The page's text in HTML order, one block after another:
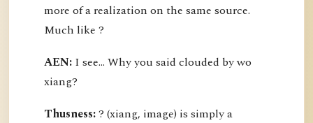
more of a realization on the same source.
Much like ?
AEN: I see... Why you said clouded by wo
xiang?
Thusness:? (xiang, image) is simply a